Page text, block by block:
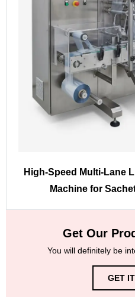
High-Speed Multi-Lane
Machine for
Get Our
You will definitely be
GET